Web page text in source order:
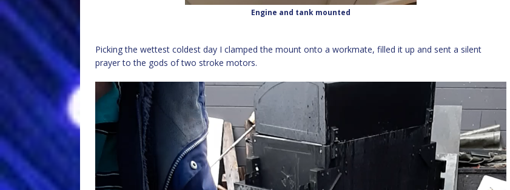
Engine and tank mounted
Picking the wettest coldest day I clamped the mount onto a workmate, filled it up and sent a silent
prayer to the gods of two stroke motors.
Video
Player